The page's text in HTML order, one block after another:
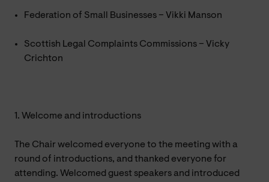
Federation of Small Businesses – Vikki Manson
Scottish Legal Complaints Commissions – Vicky
Crichton
1. Welcome and introductions
The Chair welcomed everyone to the meeting with a
round of introductions, and thanked everyone for
attending. Welcomed guest speakers and introduced